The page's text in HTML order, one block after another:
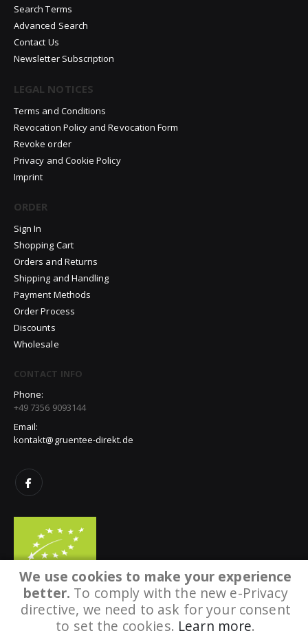
We use cookies to make your experience
better. To comply with the new e-Privacy
directive, we need to ask for your consent
to set the cookies. Learn more.
Search Terms
Advanced Search
Contact Us
Newsletter Subscription
LEGAL NOTICES
Terms and Conditions
Revocation Policy and Revocation Form
Revoke order
Privacy and Cookie Policy
Imprint
ORDER
Sign In
Shopping Cart
Orders and Returns
Shipping and Handling
Payment Methods
Order Process
Discounts
Wholesale
CONTACT INFO
Phone:
+49 7356 9093144
Email:
kontakt@gruentee-direkt.de